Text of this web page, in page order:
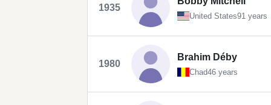
1935
United States91 years
1980
Brahim Déby
Chad46 years